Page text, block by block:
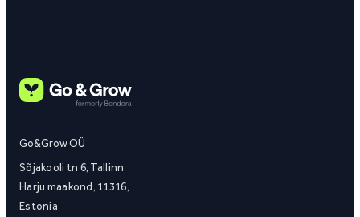
Go&Grow OÜ
Sõjakooli tn 6, Tallinn
Harju maakond, 11316,
Estonia